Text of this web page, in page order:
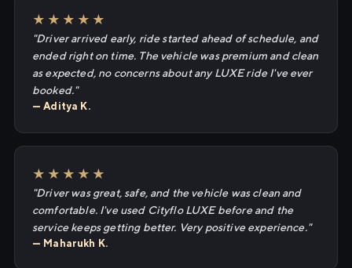
★★★★★
"Driver arrived early, ride started ahead of schedule, and
ended right on time. The vehicle was premium and clean
as expected, no concerns about any LUXE ride I've ever
booked."
— Aditya K.
★★★★★
"Driver was great, safe, and the vehicle was clean and
comfortable. I've used Cityflo LUXE before and the
service keeps getting better. Very positive experience."
— Maharukh K.